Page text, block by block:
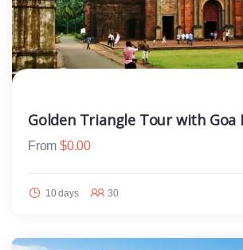
Golden Triangle Tour with Goa
From $0.00
10 days 30